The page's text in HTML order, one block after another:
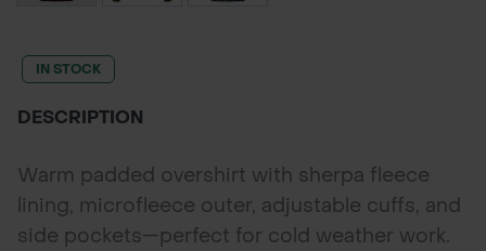
IN STOCK
DESCRIPTION
Warm padded overshirt with sherpa fleece
lining, microfleece outer, adjustable cuffs, and
side pockets—perfect for cold weather work.